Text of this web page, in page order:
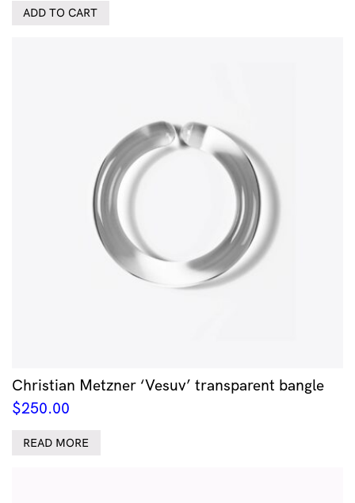
ADD TO CART
Christian Metzner ‘Vesuv’ transparent bangle
$250.00
READ MORE